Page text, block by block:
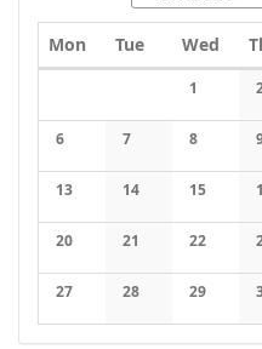
Mon Monday
TueTuesday
Wed
1
No events
6
No events
7
No events
8
No events
13
No events
14
No events
15
No events
20
No events
21
No events
22
No events
27
No events
28
No events
29
No events